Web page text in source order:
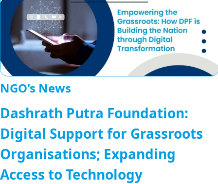
NGO's News
Dashrath Putra Foundation:
Digital Support for Grassroots
Organisations; Expanding
Access to Technology